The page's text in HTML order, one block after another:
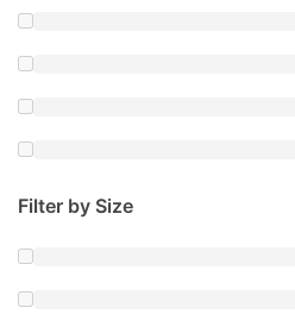
Filter by Size